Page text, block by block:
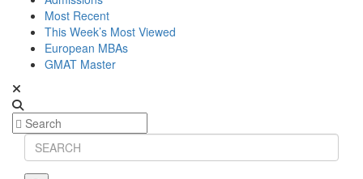
Most Recent
This Week’s Most Viewed
European MBAs
GMAT Master